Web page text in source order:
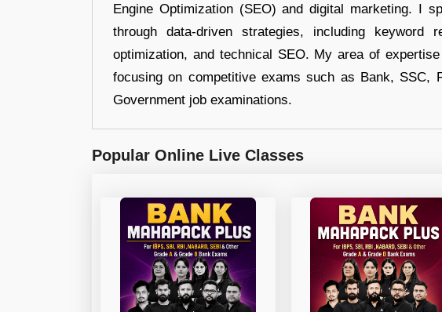
Engine Optimization (SEO) and digital marketing. I
through data-driven strategies, including keyword
optimization, and technical SEO. My area of
focusing on competitive exams such as Bank, SSC,
Government job examinations.
Popular Online Live Classes